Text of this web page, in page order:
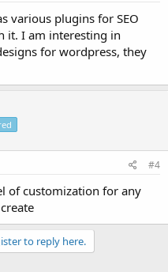
various plugins for SEO
it. I am interesting in
for wordpress, they
#4
of customization for any
to reply here.